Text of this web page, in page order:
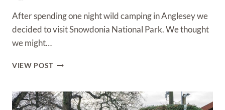
After spending one night wild camping in Anglesey we
decided to visit Snowdonia National Park. We thought
we might…
VIEW POSTCAE